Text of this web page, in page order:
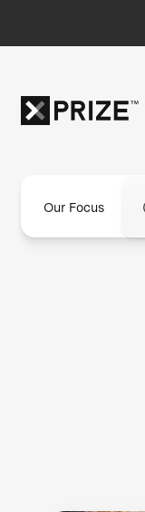
Our Focus